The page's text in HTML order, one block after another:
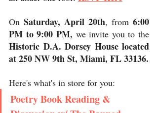
On Saturday, April 20th, from 6:00
PM to 9:00 PM,
Historic D.A. Dorsey House located
Here's what's in store for you:
Poetry Book Reading &